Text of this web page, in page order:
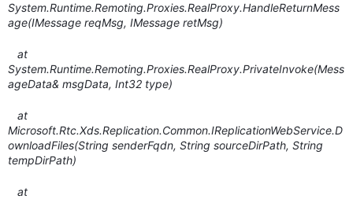
System.Runtime.Remoting.Proxies.RealProxy.HandleReturnMess
age(IMessage reqMsg, IMessage retMsg)
at
System.Runtime.Remoting.Proxies.RealProxy.PrivateInvoke(Mess
ageData& msgData, Int32 type)
at
Microsoft.Rtc.Xds.Replication.Common.IReplicationWebService.D
ownloadFiles(String senderFqdn, String sourceDirPath, String
tempDirPath)
at